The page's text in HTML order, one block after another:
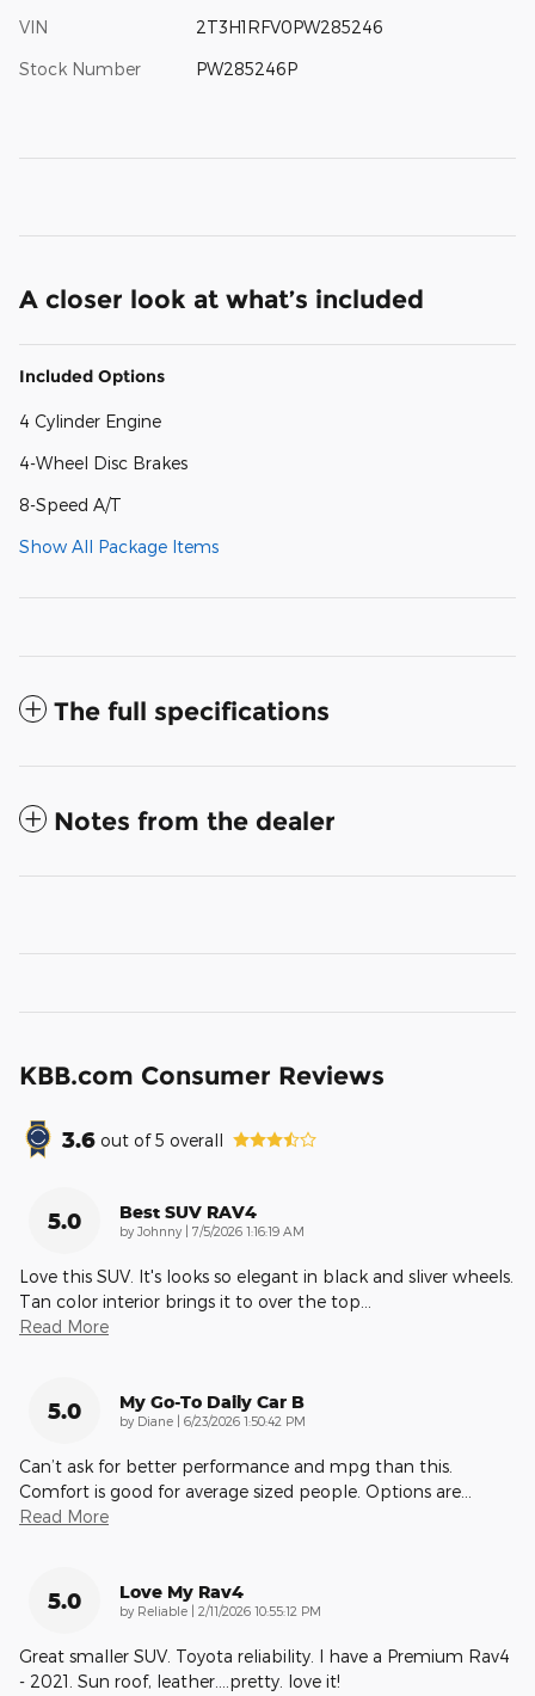
VIN 2T3H1RFV0PW285246
Stock Number PW285246P
A closer look at what’s included
Included Options
4 Cylinder Engine
4-Wheel Disc Brakes
8-Speed A/T
Show All Package Items
The full specifications
Notes from the dealer
KBB.com Consumer Reviews
3.6 out of5 overall
5.0 Best SUV RAV4
by Johnny on
7/5/2026 1:16:19 AM
Love this SUV. It's looks so elegant in black and sliver wheels.
Tan color interior brings it to over the top…
Read More
5.0 My Go-To Daily Car B
by Diane on
6/23/2026 1:50:42 PM
Can’t ask for better performance and mpg than this.
Comfort is good for average sized people. Options are…
Read More
5.0 Love My Rav4
by Reliable on
2/11/2026 10:55:12 PM
Great smaller SUV. Toyota reliability. I have a Premium Rav4
- 2021. Sun roof, leather....pretty. love it!